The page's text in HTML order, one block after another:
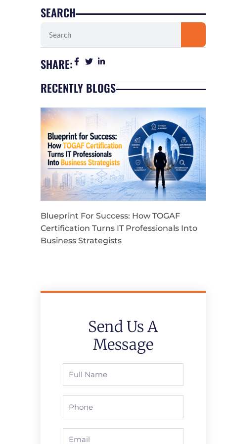
SEARCH
SHARE:
RECENTLY BLOGS
Blueprint For Success: How TOGAF
Certification Turns IT Professionals Into
Business Strategists
Send Us A
Message